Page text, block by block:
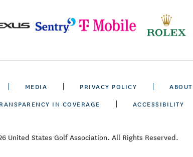
MEDIA PRIVACY POLICY
IN COVERAGE ACCESSIBILITY
United States Golf Association. All Rights Reserved.